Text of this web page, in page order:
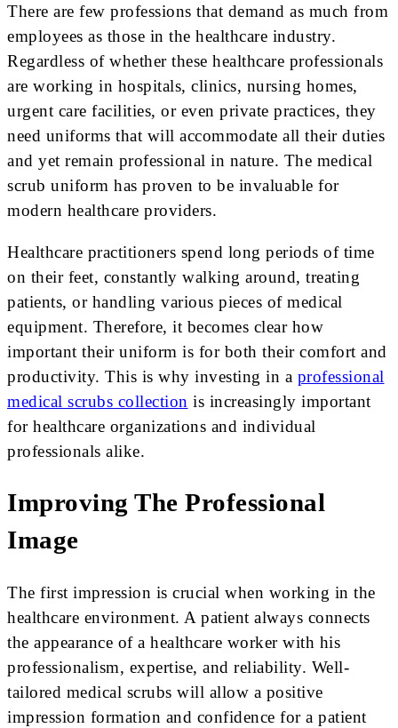
There are few professions that demand as much from
employees as those in the healthcare industry.
Regardless of whether these healthcare professionals
are working in hospitals, clinics, nursing homes,
urgent care facilities, or even private practices, they
need uniforms that will accommodate all their duties
and yet remain professional in nature. The medical
scrub uniform has proven to be invaluable for
modern healthcare providers.
Healthcare practitioners spend long periods of time
on their feet, constantly walking around, treating
patients, or handling various pieces of medical
equipment. Therefore, it becomes clear how
important their uniform is for both their comfort and
productivity. This is why investing in a professional
medical scrubs collection is increasingly important
for healthcare organizations and individual
professionals alike.
Improving The Professional
Image
The first impression is crucial when working in the
healthcare environment. A patient always connects
the appearance of a healthcare worker with his
professionalism, expertise, and reliability. Well-
tailored medical scrubs will allow a positive
impression formation and confidence for a patient